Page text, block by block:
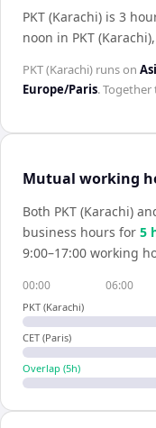
PKT (Karachi) is 3
noon in PKT (Karachi)
PKT (Karachi) runs on
Europe/Paris. Together
Mutual working
Both PKT (Karachi)
business hours for 5
9:00–17:00 working
00:00 06:00
PKT (Karachi)
CET (Paris)
Overlap (5h)